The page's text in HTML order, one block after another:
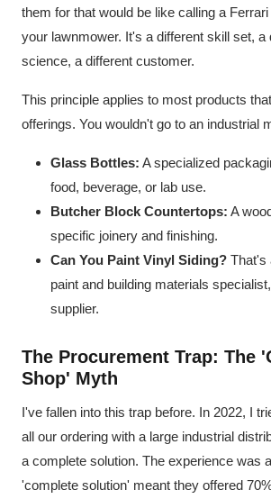
them for that would be like calling a
your lawnmower. It's a different skill set, a
science, a different customer.
This principle applies to most products
offerings. You wouldn't go to an industrial
Glass Bottles: A specialized
food, beverage, or lab use.
Butcher Block Countertops: A
specific joinery and finishing.
Can You Paint Vinyl Siding? That's
paint and building materials
supplier.
The Procurement Trap: The
Shop' Myth
I've fallen into this trap before. In 2022, I
all our ordering with a large industrial
a complete solution. The experience was
'complete solution' meant they offered